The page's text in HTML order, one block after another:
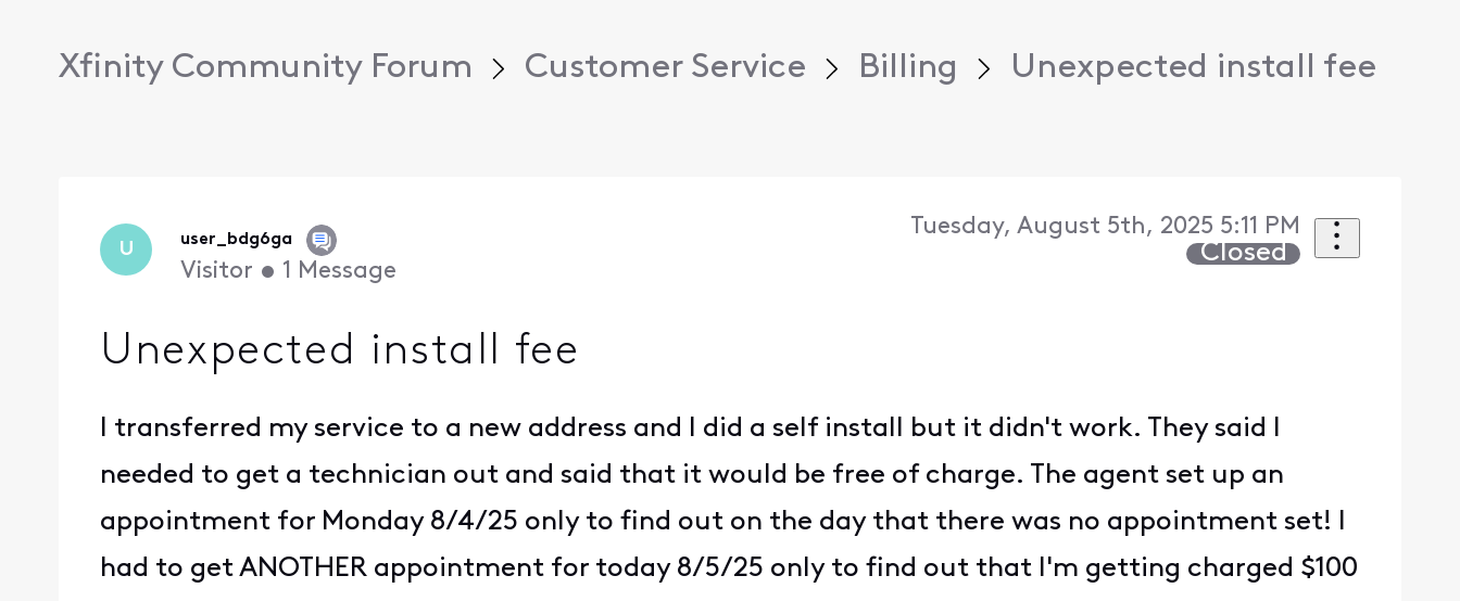
Xfinity Community Forum Customer Service Billing Unexpected install fee
U user_bdg6ga
Visitor • 1 Message
Tuesday, August 5th, 2025 5:11 PM
Closed
Unexpected install fee
I transferred my service to a new address and I did a self install but it didn't work. They said I
needed to get a technician out and said that it would be free of charge. The agent set up an
appointment for Monday 8/4/25 only to find out on the day that there was no appointment set! I
had to get ANOTHER appointment for today 8/5/25 only to find out that I'm getting charged $100